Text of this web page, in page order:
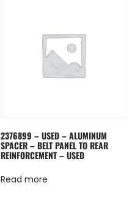
2376899 – USED – ALUMINUM
SPACER – BELT PANEL TO REAR
REINFORCEMENT – USED
Read more